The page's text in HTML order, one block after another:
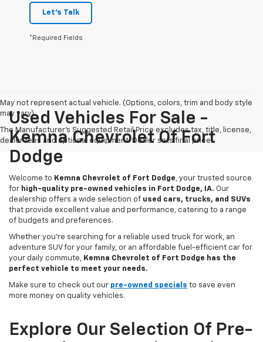
Let's Talk
*Required Fields
May not represent actual vehicle. (Options, colors, trim and body style
may vary)
The Manufacturer's Suggested Retail Price excludes tax, title, license,
dealer fees and optional equipment. Dealer sets final price.
Used Vehicles For Sale -
Kemna Chevrolet Of Fort
Dodge
Welcome to Kemna Chevrolet of Fort Dodge, your trusted source
for high-quality pre-owned vehicles in Fort Dodge, IA. Our
dealership offers a wide selection of used cars, trucks, and SUVs
that provide excellent value and performance, catering to a range
of budgets and preferences.
Whether you're searching for a reliable used truck for work, an
adventure SUV for your family, or an affordable fuel-efficient car for
your daily commute, Kemna Chevrolet of Fort Dodge has the
perfect vehicle to meet your needs.
Make sure to check out our pre-owned specials to save even
more money on quality vehicles.
Explore Our Selection Of Pre-